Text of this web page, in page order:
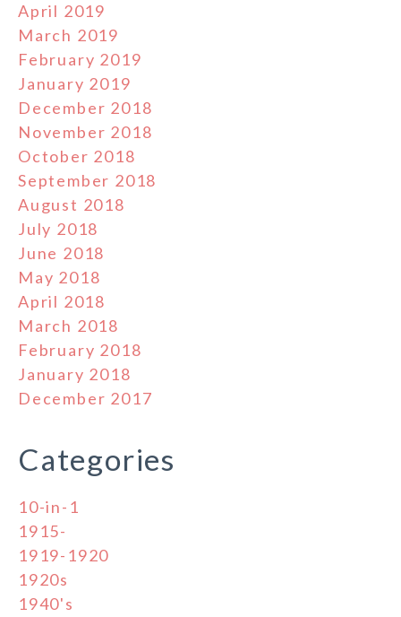
April 2019
March 2019
February 2019
January 2019
December 2018
November 2018
October 2018
September 2018
August 2018
July 2018
June 2018
May 2018
April 2018
March 2018
February 2018
January 2018
December 2017
Categories
10-in-1
1915-
1919-1920
1920s
1940's